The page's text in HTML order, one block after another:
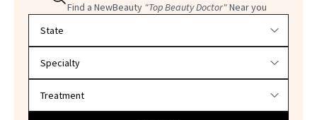
Find a NewBeauty "Top Beauty Doctor"Near you